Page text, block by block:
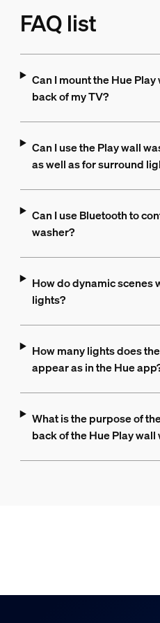
FAQ list
Can I mount the Hue
back of my TV?
Can I use the Play wall
as well as for surround
Can I use Bluetooth to
washer?
How do dynamic scenes
lights?
How many lights does
appear as in the Hue
What is the purpose of
back of the Hue Play wall